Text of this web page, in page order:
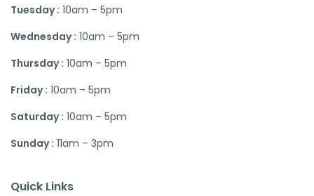
Tuesday : 10am – 5pm
Wednesday : 10am – 5pm
Thursday : 10am – 5pm
Friday : 10am – 5pm
Saturday : 10am – 5pm
Sunday : 11am – 3pm
Quick Links